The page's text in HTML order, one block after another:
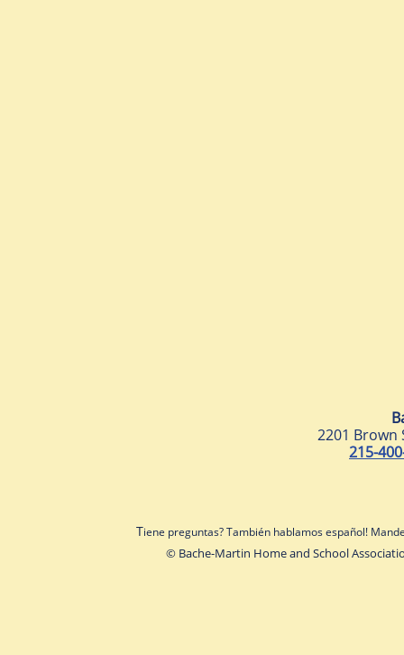
© Bache-Martin Home and School
2201
215-
Tiene preguntas? También hablamos español!